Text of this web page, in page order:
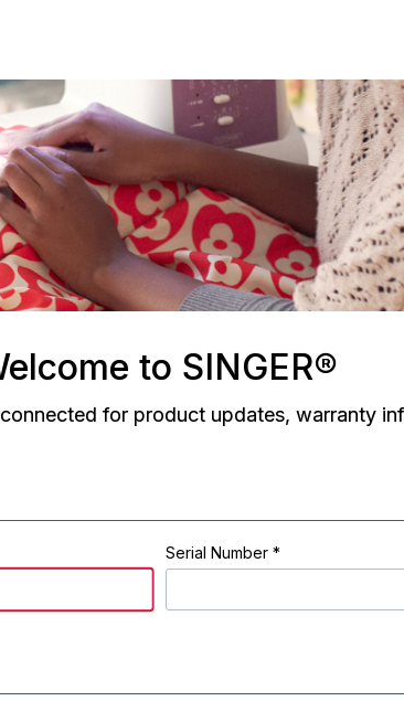
to SINGER®
for product updates, warranty
Serial Number *